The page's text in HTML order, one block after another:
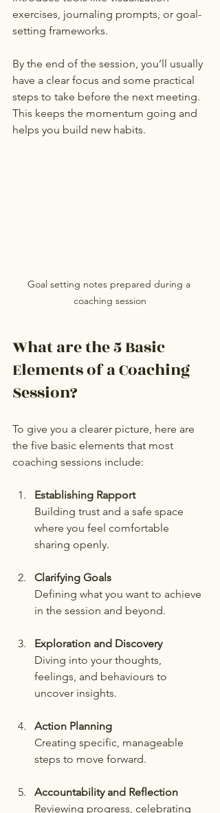
exercises, journaling prompts, or goal-
setting frameworks.
By the end of the session, you’ll usually
have a clear focus and some practical
steps to take before the next meeting.
This keeps the momentum going and
helps you build new habits.
Goal setting notes prepared during a
coaching session
What are the 5 Basic
Elements of a Coaching
Session?
To give you a clearer picture, here are
the five basic elements that most
coaching sessions include:
Establishing Rapport
Building trust and a safe space
where you feel comfortable
sharing openly.
Clarifying Goals
Defining what you want to achieve
in the session and beyond.
Exploration and Discovery
Diving into your thoughts,
feelings, and behaviours to
uncover insights.
Action Planning
Creating specific, manageable
steps to move forward.
Accountability and Reflection
Reviewing progress, celebrating